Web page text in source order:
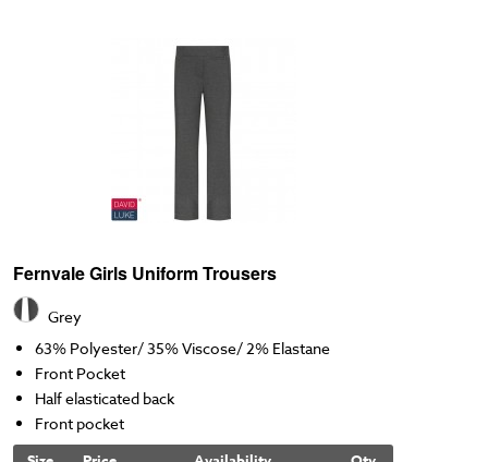
Fernvale Girls Uniform Trousers
Grey
63% Polyester/ 35% Viscose/ 2% Elastane
Front Pocket
Half elasticated back
Front pocket